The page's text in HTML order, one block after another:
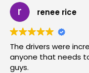
renee rice
The drivers were
anyone that needs
guys.